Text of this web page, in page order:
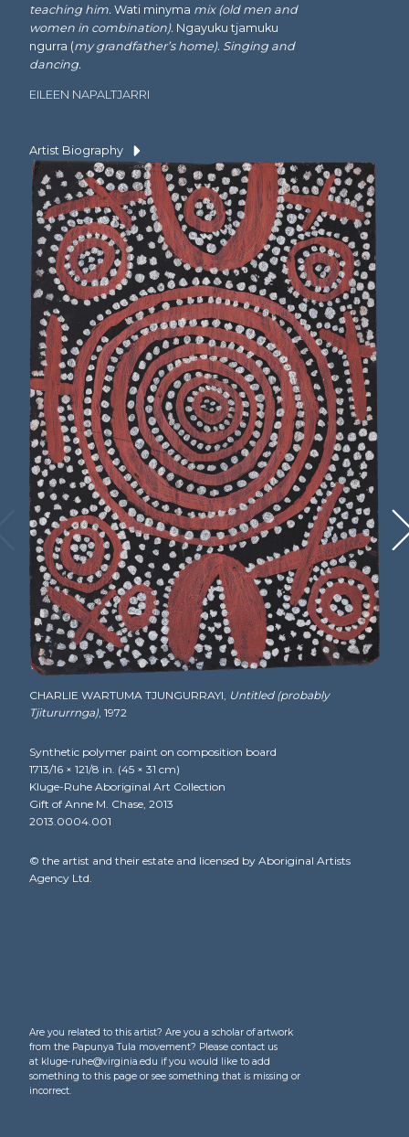
teaching him. Wati minyma mix (old men and
women in combination). Ngayuku tjamuku
ngurra (my grandfather’s home). Singing and
dancing.
EILEEN NAPALTJARRI
Language Group:Pintupi
Dates: 1925-1999
Charlie Wartuma Tjungurrayi was born west of
Walungurru (Kintore)at Tjitururrnga in the mid
1920s. He was one of the founding artists at
Papunya in 1971 and an original shareholder of
Papunya Tula Artists . Charlie’s work most often
features stories from around the area of
Tjitururrnga and includes Emu, Wallaby, Yam,
Water and Frog Dreamings, as well as parts of
the Yina Tjukurrpa (Old Man Dreaming) he
shared with others. He painted from the
beginning of the painting movement in 1971 to
his death in July of 1999 and was the first of the
founding members to receive his own
retrospective. Charlie had nine children with
his wife, Tatali Nangala, who also became a
recognized painter. Tragically, three of their
sons and two of their daughters died before
their parents. Charlie’s surviving daughter,
Eileen Napaltjarri , is also a painter.
Biographical information sourced from Vivien
Johnson,Lives of the Papunya Tula Artists
Alice Springs: IAD Press, 2008.
Artist Biography
CHARLIE WARTUMA TJUNGURRAYI, Untitled (probably
Tjitururrnga) , 1972
Synthetic polymer paint on composition board
1713/16 × 121/8 in. (45 × 31 cm)
Kluge-Ruhe Aboriginal Art Collection
Gift of Anne M. Chase, 2013
2013.0004.001
© the artist and their estate and licensed by Aboriginal Artists
Agency Ltd.
Are you related to this artist? Are you a scholar of artwork
from the Papunya Tula movement? Please contact us
at kluge-ruhe@virginia.edu if you would like to add
something to this page or see something that is missing or
incorrect.